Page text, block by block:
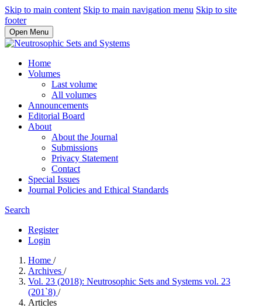
Skip to main content Skip to main navigation menu Skip to site
footer
Open Menu
Home
Volumes
Last volume
All volumes
Announcements
Editorial Board
About
About the Journal
Submissions
Privacy Statement
Contact
Special Issues
Journal Policies and Ethical Standards
Search
Register
Login
Home /
Archives /
Vol. 23 (2018): Neutrosophic Sets and Systems vol. 23
(201`8) /
Articles